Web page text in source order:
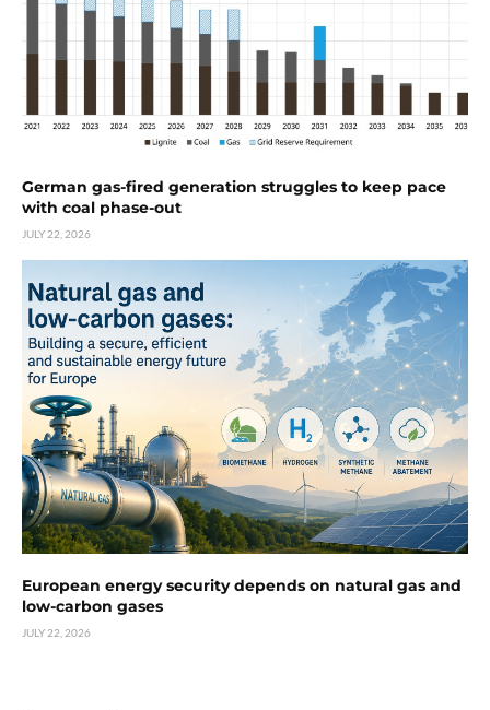
German gas-fired generation struggles to keep pace
with coal phase-out
JULY 22, 2026
European energy security depends on natural gas and
low-carbon gases
JULY 22, 2026